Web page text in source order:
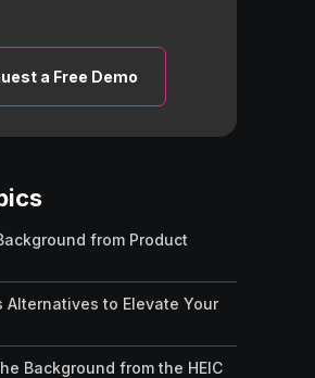
a Free Demo
from Product
Alternatives to Elevate Your
Background from the HEIC